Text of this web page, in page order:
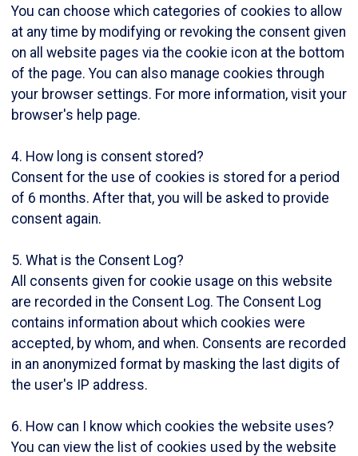
You can choose which categories of cookies to allow
at any time by modifying or revoking the consent given
on all website pages via the cookie icon at the bottom
of the page. You can also manage cookies through
your browser settings. For more information, visit your
browser's help page.
4. How long is consent stored?
Consent for the use of cookies is stored for a period
of 6 months. After that, you will be asked to provide
consent again.
5. What is the Consent Log?
All consents given for cookie usage on this website
are recorded in the Consent Log. The Consent Log
contains information about which cookies were
accepted, by whom, and when. Consents are recorded
in an anonymized format by masking the last digits of
the user's IP address.
6. How can I know which cookies the website uses?
You can view the list of cookies used by the website